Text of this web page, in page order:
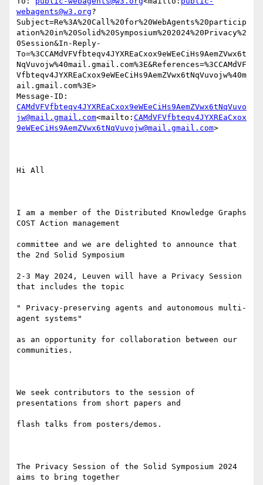
webagents@w3.org?
Subject=Re%3A%20Call%20for%20WebAgents%20particip
ation%20in%20Solid%20Symposium%202024%20Privacy%2
0Session&In-Reply-
To=%3CCAMdVFVfbteqv4JYXREaCxox9eWEeCiHs9AemZVwx6t
NqVuvojw%40mail.gmail.com%3E&References=%3CCAMdVF
Vfbteqv4JYXREaCxox9eWEeCiHs9AemZVwx6tNqVuvojw%40m
ail.gmail.com%3E>
CAMdVFVfbteqv4JYXREaCxox9eWEeCiHs9AemZVwx6tNqVuvo
jw@mail.gmail.com<mailto: CAMdVFVfbteqv4JYXREaCxox
9eWEeCiHs9AemZVwx6tNqVuvojw@mail.gmail.com>
Hi All
I am a member of the Distributed Knowledge Graphs
COST Action management
committee and we are delighted to announce that
the 2nd Solid Symposium
2-3 May 2024, Leuven will have a Privacy Session
that includes the topic
" Privacy-preserving agents and autonomous multi-
agent systems"
as an opportunity for collaboration between our
communities.
We seek contributors to the session of
presentations from short papers and
flash talks from posters/demos.
The Privacy Session of the Solid Symposium 2024
aims to bring together